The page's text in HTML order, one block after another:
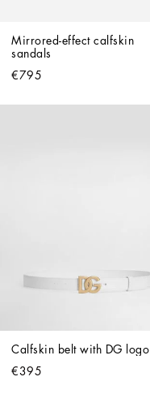
Mirrored-effect calfskin
sandals
€795
Calfskin belt with DG logo
€395